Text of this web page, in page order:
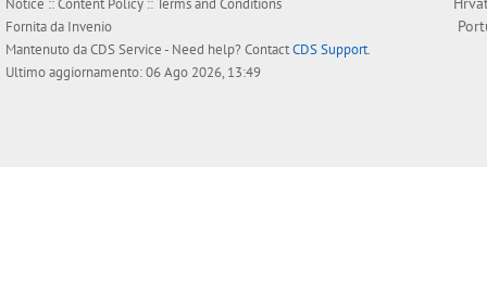
Notice ::Content Policy ::Terms and Conditions
Fornita da Invenio
Mantenuto daCDS Service- Need help? ContactCDS Support.
Ultimo aggiornamento: 06 Ago 2026, 13:49